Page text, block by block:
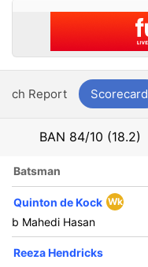
Report Scorecard
BAN 84/10 (18.2)
Batsman
Quinton de Kock Wk
b Mahedi Hasan
Reeza Hendricks